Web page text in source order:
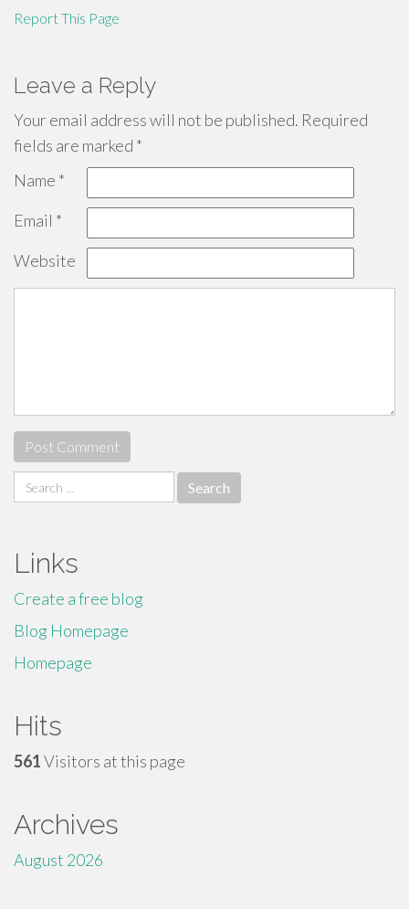
Report This Page
Leave a Reply
Your email address will not be published. Required
fields are marked *
Name *
Email *
Website
Search
for:
Links
Create a free blog
Blog Homepage
Homepage
Hits
561Visitors at this page
Archives
August 2026